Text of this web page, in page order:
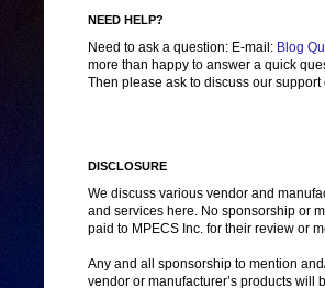
NEED HELP?
Need to ask a question: E-mail: Blog
more than happy to answer a quick
Then please ask to discuss our
DISCLOSURE
We discuss various vendor and
and services here. No sponsorship or
paid to MPECS Inc. for their review or
Any and all sponsorship to mention
vendor or manufacturer’s products will